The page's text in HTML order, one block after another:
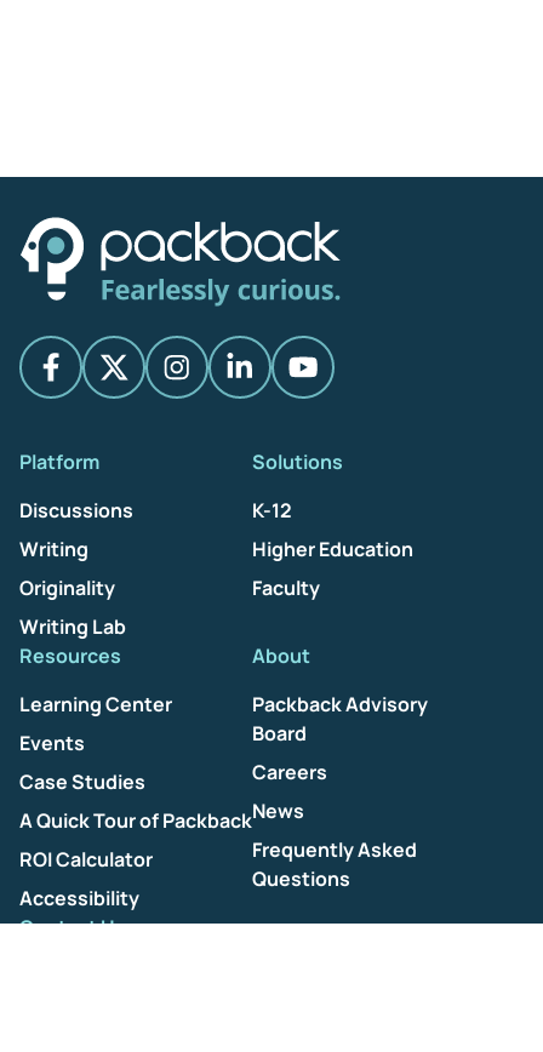
Platform
Discussions
Writing
Originality
Writing Lab
Solutions
K-12
Higher Education
Faculty
Resources
Learning Center
Events
Case Studies
A Quick Tour of Packback
ROI Calculator
Accessibility
About
Packback Advisory
Board
Careers
News
Frequently Asked
Questions
Contact Us